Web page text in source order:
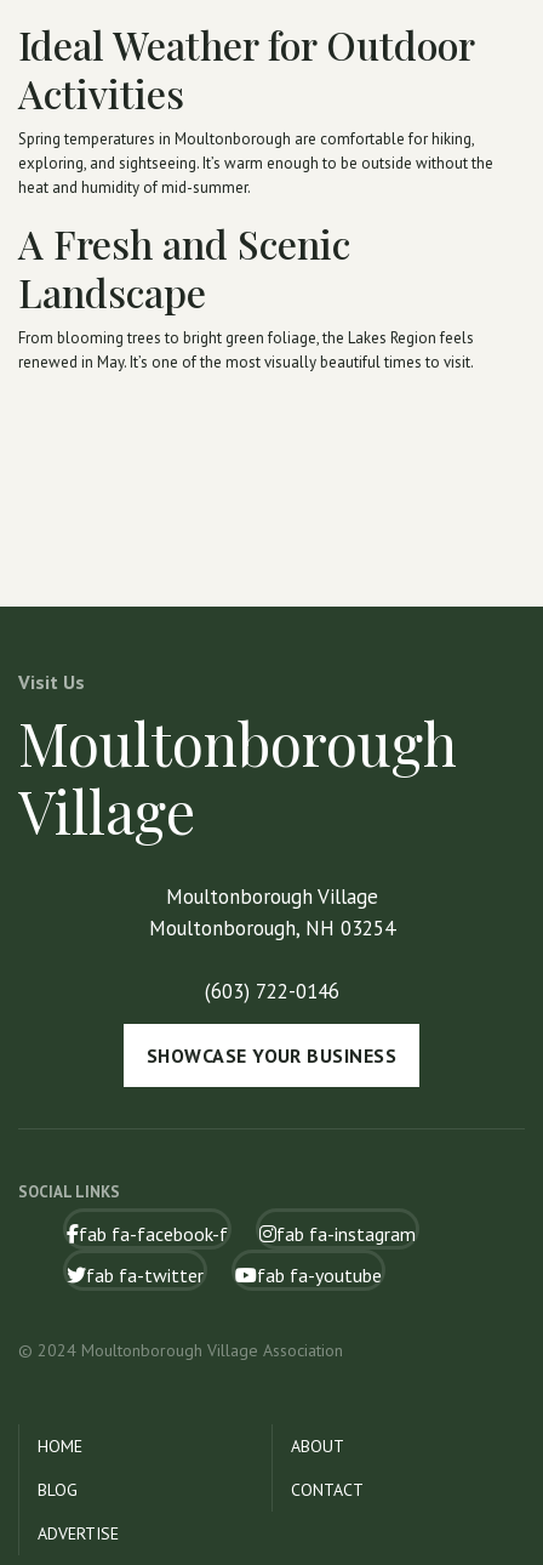
Ideal Weather for Outdoor
Activities
Spring temperatures in Moultonborough are comfortable for hiking,
exploring, and sightseeing. It’s warm enough to be outside without the
heat and humidity of mid-summer.
A Fresh and Scenic
Landscape
From blooming trees to bright green foliage, the Lakes Region feels
renewed in May. It’s one of the most visually beautiful times to visit.
Visit Us
Moultonborough
Village
Moultonborough Village
Moultonborough, NH 03254
(603) 722-0146
SHOWCASE YOUR BUSINESS
SOCIAL LINKS
fab fa-facebook-f
fab fa-instagram
fab fa-twitter
fab fa-youtube
© 2024 Moultonborough Village Association
HOME
ABOUT
BLOG
CONTACT
ADVERTISE